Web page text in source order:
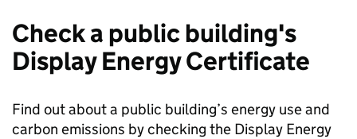
Check a public building's
Display Energy Certificate
Find out about a public building’s energy use and
carbon emissions by checking the Display Energy